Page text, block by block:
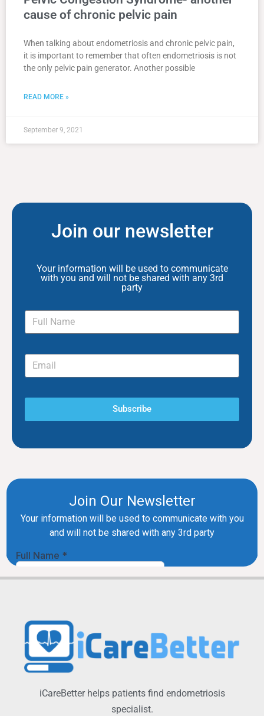
cause of chronic pelvic pain
When talking about endometriosis and chronic pelvic pain,
it is important to remember that often endometriosis is not
the only pelvic pain generator. Another possible
READ MORE »
September 9, 2021
Join our newsletter
Your information will be used to communicate
with you and will not be shared with any 3rd
party
Subscribe
iCareBetter helps patients find endometriosis
specialist.